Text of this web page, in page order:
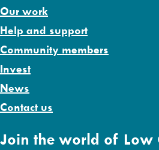
Our work
Help and support
Community members
Invest
News
Contact us
Join the world of Low